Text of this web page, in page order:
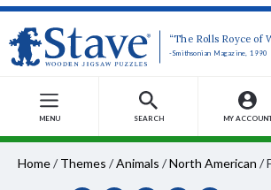
“The Rolls Royce of
-Smithsonian Magazine, 1990
MENU SEARCH MY
Home/ Themes /Animals /North American /